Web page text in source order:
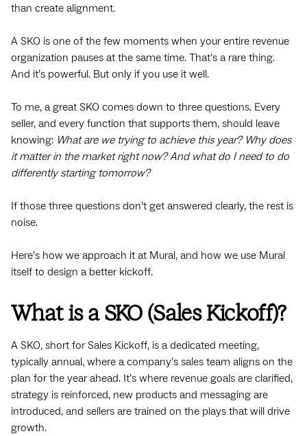
than create alignment.
A SKO is one of the few moments when your entire revenue
organization pauses at the same time. That’s a rare thing.
And it’s powerful. But only if you use it well.
To me, a great SKO comes down to three questions. Every
seller, and every function that supports them, should leave
knowing: What are we trying to achieve this year? Why does
it matter in the market right now? And what do I need to do
differently starting tomorrow?
If those three questions don’t get answered clearly, the rest is
noise.
Here’s how we approach it at Mural, and how we use Mural
itself to design a better kickoff.
What is a SKO (Sales Kickoff)?
A SKO, short for Sales Kickoff, is a dedicated meeting,
typically annual, where a company’s sales team aligns on the
plan for the year ahead. It’s where revenue goals are clarified,
strategy is reinforced, new products and messaging are
introduced, and sellers are trained on the plays that will drive
growth.